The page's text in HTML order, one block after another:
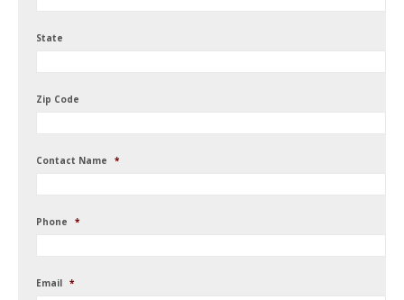
State
Zip Code
Contact Name *
Phone *
Email *